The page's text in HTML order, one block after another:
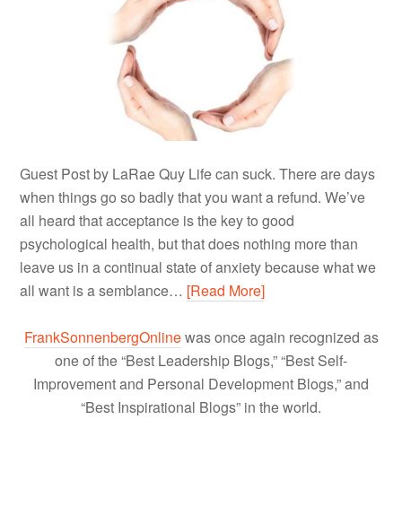
Guest Post by LaRae Quy Life can suck. There are days
when things go so badly that you want a refund. We’ve
all heard that acceptance is the key to good
psychological health, but that does nothing more than
leave us in a continual state of anxiety because what we
all want is a semblance… [Read More]
FrankSonnenbergOnlinewas once again recognized as
one of the “Best Leadership Blogs,” “Best Self-
Improvement and Personal Development Blogs,” and
“Best Inspirational Blogs” in the world.